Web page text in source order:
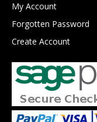
My Account
Forgotten Password
Create Account